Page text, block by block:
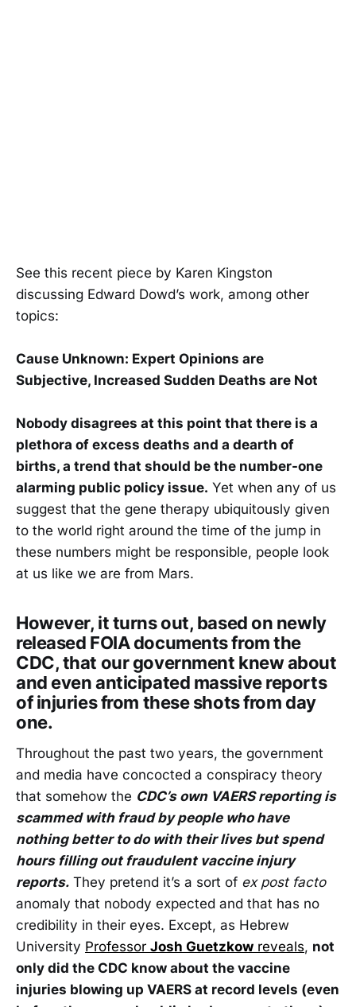
See this recent piece by Karen Kingston
discussing Edward Dowd’s work, among other
topics:
Cause Unknown: Expert Opinions are
Subjective, Increased Sudden Deaths are Not
Nobody disagrees at this point that there is a
plethora of excess deaths and a dearth of
births, a trend that should be the number-one
alarming public policy issue. Yet when any of us
suggest that the gene therapy ubiquitously given
to the world right around the time of the jump in
these numbers might be responsible, people look
at us like we are from Mars.
However, it turns out, based on newly
released FOIA documents from the
CDC, that our government knew about
and even anticipated massive reports
of injuries from these shots from day
one.
Throughout the past two years, the government
and media have concocted a conspiracy theory
that somehow the CDC’s own VAERS reporting is
scammed with fraud by people who have
nothing better to do with their lives but spend
hours filling out fraudulent vaccine injury
reports. They pretend it’s a sort of ex post facto
anomaly that nobody expected and that has no
credibility in their eyes. Except, as Hebrew
University Professor Josh Guetzkow reveals, not
only did the CDC know about the vaccine
injuries blowing up VAERS at record levels (even